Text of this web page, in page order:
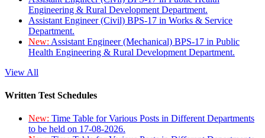
Engineering & Rural Development Department.
Assistant Engineer (Civil) BPS-17 in Works & Service
Department.
New: Assistant Engineer (Mechanical) BPS-17 in Public
Health Engineering & Rural Development Department.
View All
Written Test Schedules
New: Time Table for Various Posts in Different Departments
to be held on 17-08-2026.